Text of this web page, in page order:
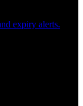
expiry alerts.